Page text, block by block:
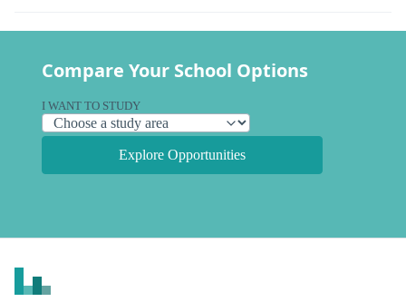
Compare Your School Options
I WANT TO STUDY
Explore Opportunities